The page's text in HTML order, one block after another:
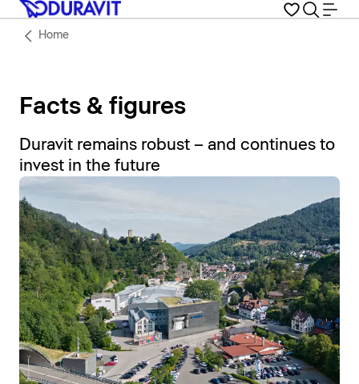
Home
Facts & figures
Duravit remains robust – and continues to
invest in the future